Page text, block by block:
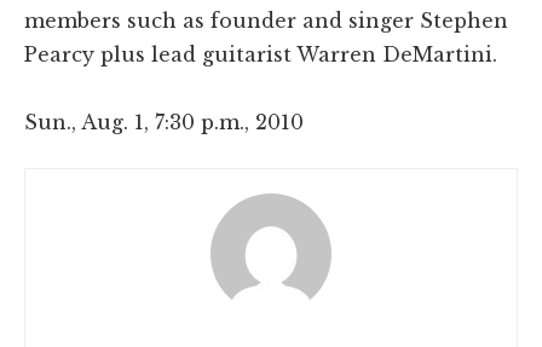
members such as founder and singer Stephen
Pearcy plus lead guitarist Warren DeMartini.
Sun., Aug. 1, 7:30 p.m., 2010